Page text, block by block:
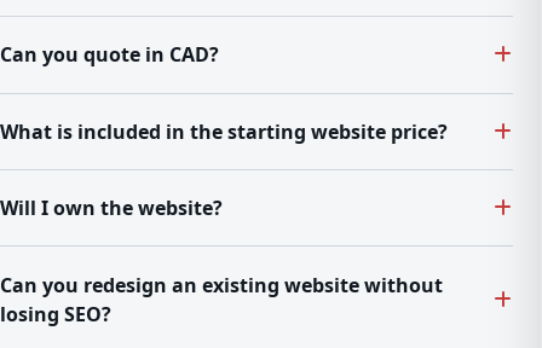
Can you quote in CAD?
What is included in the starting website price?
Will I own the website?
Can you redesign an existing website without
losing SEO?